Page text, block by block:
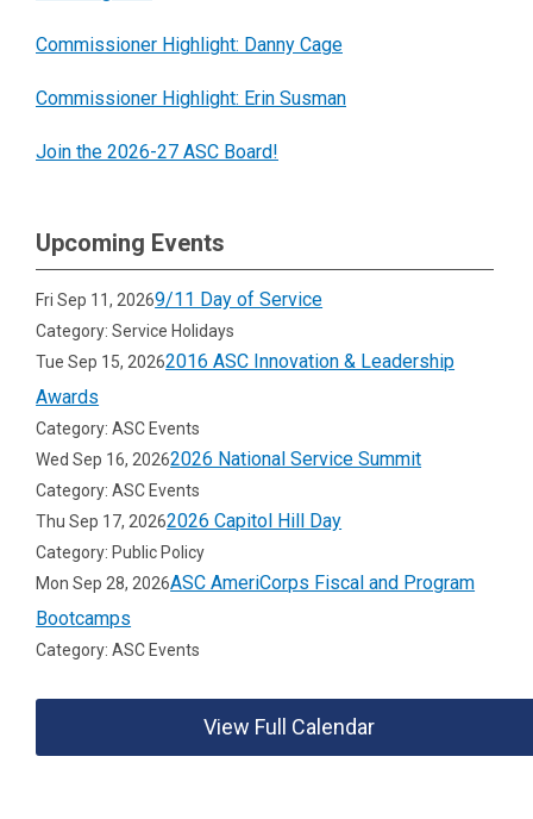
to empower youth-led service
about Empowering Youth Service.
and several state-basedyouth service
landscape assessments.Read more about
Commissioner Highlight: Danny Cage
Commissioner Highlight: Erin Susman
Join the 2026-27 ASC Board!
Upcoming Events
Fri Sep 11, 20269/11 Day of Service
Category: Service Holidays
Tue Sep 15, 20262016 ASC Innovation & Leadership
Awards
Category: ASC Events
Wed Sep 16, 20262026 National Service Summit
Category: ASC Events
Thu Sep 17, 20262026 Capitol Hill Day
Category: Public Policy
Mon Sep 28, 2026ASC AmeriCorps Fiscal and Program
Bootcamps
Category: ASC Events
View Full Calendar